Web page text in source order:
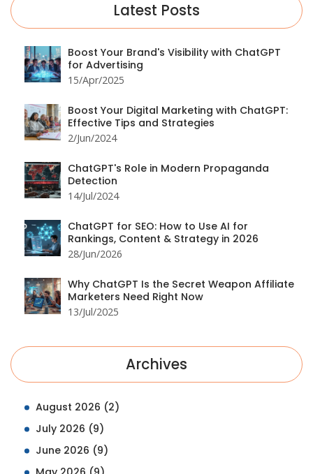
Latest Posts
Boost Your Brand's Visibility with ChatGPT
for Advertising
15/Apr/2025
Boost Your Digital Marketing with ChatGPT:
Effective Tips and Strategies
2/Jun/2024
ChatGPT's Role in Modern Propaganda
Detection
14/Jul/2024
ChatGPT for SEO: How to Use AI for
Rankings, Content & Strategy in 2026
28/Jun/2026
Why ChatGPT Is the Secret Weapon Affiliate
Marketers Need Right Now
13/Jul/2025
Archives
August 2026 (2)
July 2026 (9)
June 2026 (9)